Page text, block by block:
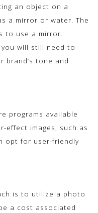
an object on a
a mirror or water. The
to use a mirror.
will still need to
tone and
programs available
effect images, such as
opt for user-friendly
is to utilize a photo
a cost associated